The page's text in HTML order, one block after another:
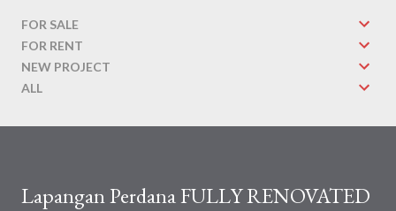
FOR SALE
FOR RENT
NEW PROJECT
ALL
Lapangan Perdana FULLY RENOVATED